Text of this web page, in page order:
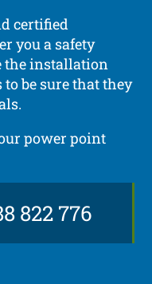
certified
you a safety
the installation
be sure that they
power point
822 776